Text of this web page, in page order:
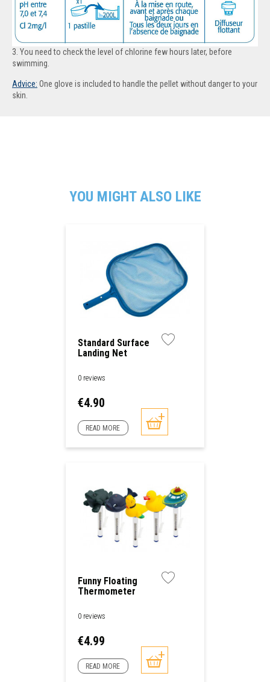
3. You need to check the level of chlorine few hours later, before
swimming.
Advice: One g love is included to handle the pellet without danger to your
skin
YOU MIGHT ALSO LIKE
Standard Surface
Landing Net
0 reviews
Price
€4.90
READ MORE
Funny Floating
Thermometer
0 reviews
Price
€4.99
READ MORE